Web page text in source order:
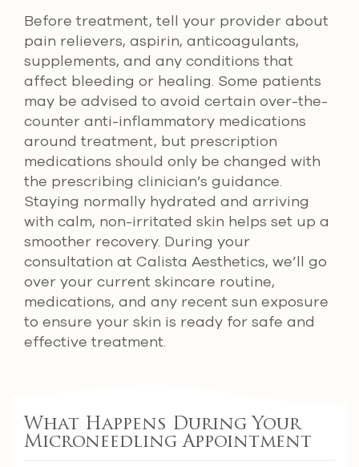
Before treatment, tell your provider about
pain relievers, aspirin, anticoagulants,
supplements, and any conditions that
affect bleeding or healing. Some patients
may be advised to avoid certain over-the-
counter anti-inflammatory medications
around treatment, but prescription
medications should only be changed with
the prescribing clinician’s guidance.
Staying normally hydrated and arriving
with calm, non-irritated skin helps set up a
smoother recovery. During your
consultation at Calista Aesthetics, we’ll go
over your current skincare routine,
medications, and any recent sun exposure
to ensure your skin is ready for safe and
effective treatment.
What Happens During Your
Microneedling Appointment